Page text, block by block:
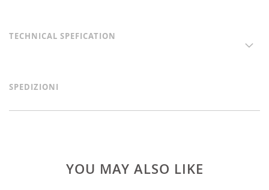
TECHNICAL SPEFICATION
SPEDIZIONI
YOU MAY ALSO LIKE